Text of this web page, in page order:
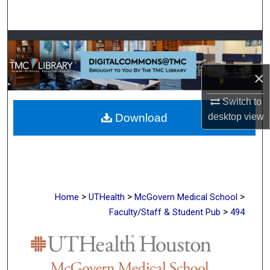
×
Switch to
desktopview
Browse Collections
My Account
About
Digital Commons Network™
Home > UTHealth > McGovern Medical School >
Faculty/Staff & Student Pub > 494
Download